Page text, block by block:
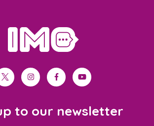
home
twitterinstagramfacebookyoutube
to our newsletter